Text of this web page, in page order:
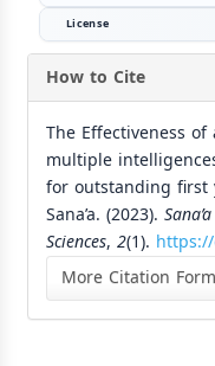
License
How to Cite
The Effectiveness
multiple
for outstanding first
Sana’a. (2023).
Sciences, 2(1).
More Citation